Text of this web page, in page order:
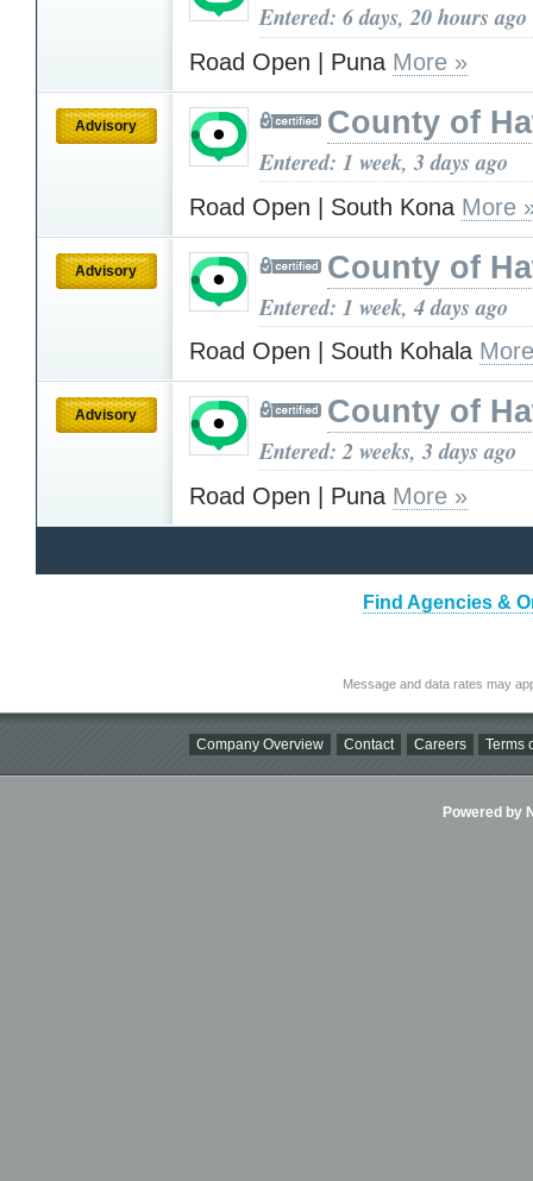
Entered: 6 days, 20 hours ago
Road Open | Puna More »
Advisory County of
Entered: 1 week, 3 days ago
Road Open | South Kona More
Advisory County of
Entered: 1 week, 4 days ago
Road Open | South Kohala
Advisory County of
Entered: 2 weeks, 3 days ago
Road Open | Puna More »
Find Agencies &
Message and data rates may
Company Overview Contact Careers Terms
Powered by